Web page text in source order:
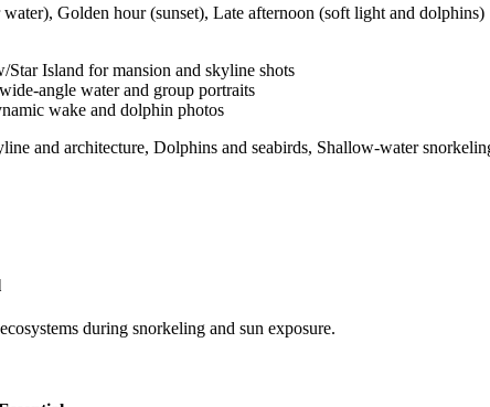
Golden hour (sunset), Late afternoon (soft light and dolphins)
Island for mansion and skyline shots
angle water and group portraits
wake and dolphin photos
and architecture, Dolphins and seabirds, Shallow-water
during snorkeling and sun exposure.